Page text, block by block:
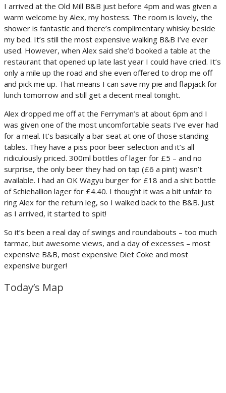
I arrived at the Old Mill B&B just before 4pm and was given a
warm welcome by Alex, my hostess. The room is lovely, the
shower is fantastic and there’s complimentary whisky beside
my bed. It’s still the most expensive walking B&B I’ve ever
used. However, when Alex said she’d booked a table at the
restaurant that opened up late last year I could have cried. It’s
only a mile up the road and she even offered to drop me off
and pick me up. That means I can save my pie and flapjack for
lunch tomorrow and still get a decent meal tonight.
Alex dropped me off at the Ferryman’s at about 6pm and I
was given one of the most uncomfortable seats I’ve ever had
for a meal. It’s basically a bar seat at one of those standing
tables. They have a piss poor beer selection and it’s all
ridiculously priced. 300ml bottles of lager for £5 – and no
surprise, the only beer they had on tap (£6 a pint) wasn’t
available. I had an OK Wagyu burger for £18 and a shit bottle
of Schiehallion lager for £4.40. I thought it was a bit unfair to
ring Alex for the return leg, so I walked back to the B&B. Just
as I arrived, it started to spit!
So it’s been a real day of swings and roundabouts – too much
tarmac, but awesome views, and a day of excesses – most
expensive B&B, most expensive Diet Coke and most
expensive burger!
Today’s Map